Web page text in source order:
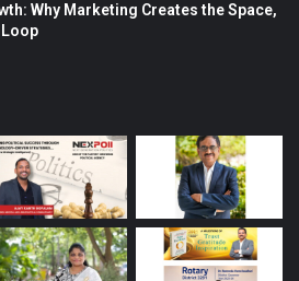
Why Marketing Creates the Space,